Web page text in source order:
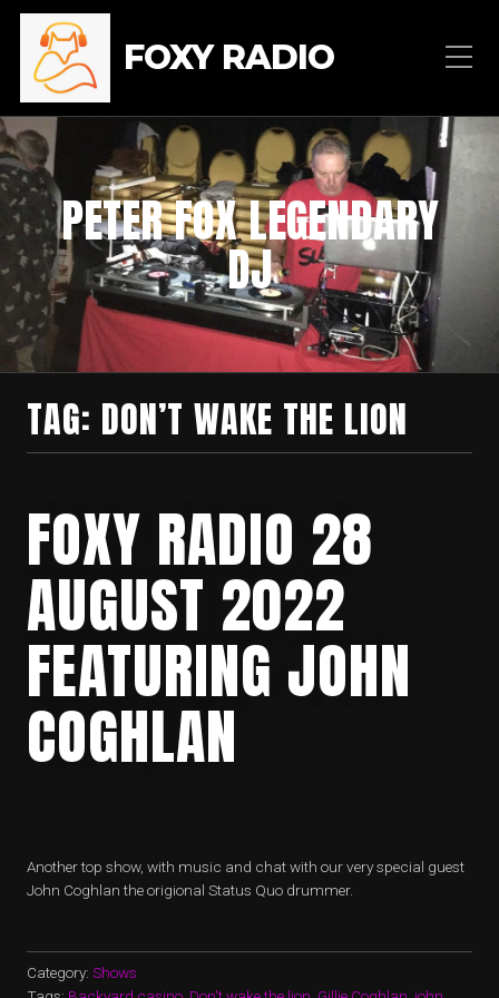
FOXY RADIO
PETER FOX LEGENDARY
DJ
TAG: DON’T WAKE THE LION
FOXY RADIO 28
AUGUST 2022
FEATURING JOHN
COGHLAN
Another top show, with music and chat with our very special guest
John Coghlan the origional Status Quo drummer.
Category: Shows